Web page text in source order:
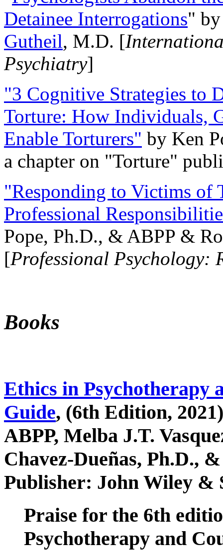
Detainee Interrogations"
Gutheil, M.D. [
Psychiatry]
"3 Cognitive Strategies to
Torture: How Individuals,
Enable Torturers" by Ken
a chapter on "Torture"
"Responding to Victims of
Professional
Pope, Ph.D., & ABPP &
[Professional Psychology:
Books
Ethics in Psychotherapy
Guide, (6th Edition,
ABPP, Melba J.T.
Chavez-Dueñas, Ph.D.,
Publisher: John Wiley &
Praise for the 6th
Psychotherapy and